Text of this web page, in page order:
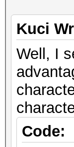
Kuci
Well, I
Code: